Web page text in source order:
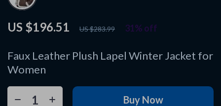
Faux Leather Plush Lapel Winter Jacket for
Women
US $196.51 US $283.99 31% off
Buy Now